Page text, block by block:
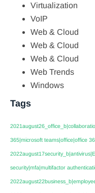
Virtualization
VoIP
Web & Cloud
Web & Cloud
Web & Cloud
Web Trends
Windows
Tags
365|microsoft teams|office|office
security|mfa|multifactor